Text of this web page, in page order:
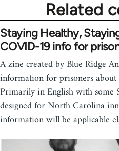
Related
Staying Healthy,
COVID-19 info for
A zine created by Blue Ridge
information for prisoners
Primarily in English with some
designed for North Carolina
information will be applicable